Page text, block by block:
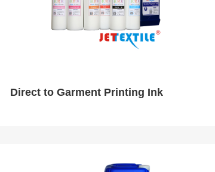
Direct to Garment Printing Ink